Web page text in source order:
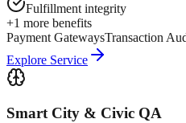
Fulfillment integrity
+1 more benefits
Payment GatewaysTransaction
Explore Service
Smart City & Civic QA